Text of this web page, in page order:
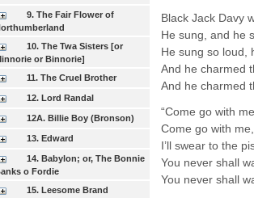
9. The Fair Flower of
10. The Twa Sisters [or
or Binnorie]
11. The Cruel Brother
12. Lord Randal
12A. Billie Boy (Bronson)
13. Edward
14. Babylon; or, The Bonnie
o Fordie
15. Leesome Brand
Black Jack Davy
He sung, and he
He sung so loud,
And he charmed
And he charmed
“Come go with
Come go with
I’ll swear to the
You never shall
You never shall